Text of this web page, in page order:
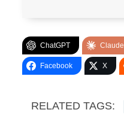
ChatGPT Claude
Facebook X
RELATED TAGS: